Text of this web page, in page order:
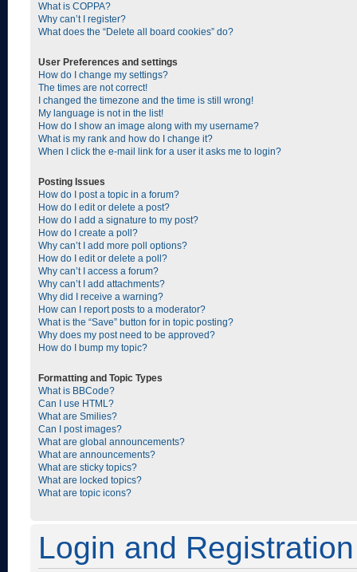
What is COPPA?
Why can’t I register?
What does the “Delete all board cookies” do?
User Preferences and settings
How do I change my settings?
The times are not correct!
I changed the timezone and the time is still wrong!
My language is not in the list!
How do I show an image along with my username?
What is my rank and how do I change it?
When I click the e-mail link for a user it asks me to login?
Posting Issues
How do I post a topic in a forum?
How do I edit or delete a post?
How do I add a signature to my post?
How do I create a poll?
Why can’t I add more poll options?
How do I edit or delete a poll?
Why can’t I access a forum?
Why can’t I add attachments?
Why did I receive a warning?
How can I report posts to a moderator?
What is the “Save” button for in topic posting?
Why does my post need to be approved?
How do I bump my topic?
Formatting and Topic Types
What is BBCode?
Can I use HTML?
What are Smilies?
Can I post images?
What are global announcements?
What are announcements?
What are sticky topics?
What are locked topics?
What are topic icons?
Login and